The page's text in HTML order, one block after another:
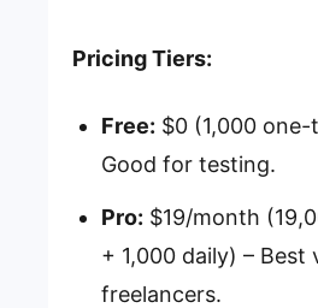
Pricing Tiers:
Free: $0 (1,000
Good for testing.
Pro: $19/month
+ 1,000 daily) – Best
freelancers.